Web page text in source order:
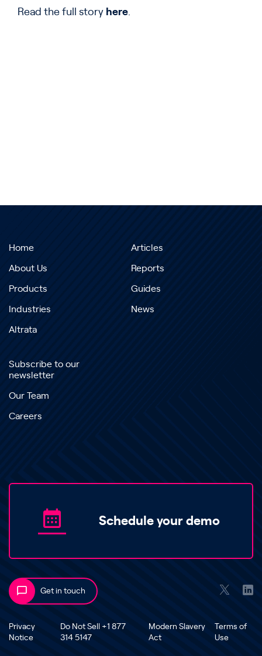
Read the full story here.
Home
About Us
Products
Industries
Altrata
Articles
Reports
Guides
News
Subscribe to our
newsletter
Our Team
Careers
Schedule your demo
Get in touch
Privacy
Notice
Do Not Sell +1 877
314 5147
Modern Slavery
Act
Terms of
Use